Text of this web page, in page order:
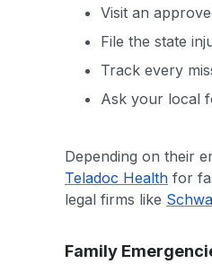
Visit an
File the state
Track every
Ask your local
Depending on their
Teladoc Health for
legal firms like
Family